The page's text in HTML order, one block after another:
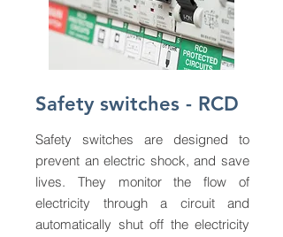
Safety switches - RCD
Safety switches are designed to
prevent an electric shock, and save
lives. They monitor the flow of
electricity through a circuit and
automatically shut off the electricity